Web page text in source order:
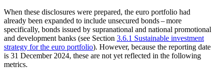
When these disclosures were prepared, the euro portfolio had
already been expanded to include unsecured bonds – more
specifically, bonds issued by supranational and national promotional
and development banks (see Section 3.6.1 Sustainable investment
strategy for the euro portfolio). However, because the reporting date
is 31 December 2024, these are not yet reflected in the following
metrics.